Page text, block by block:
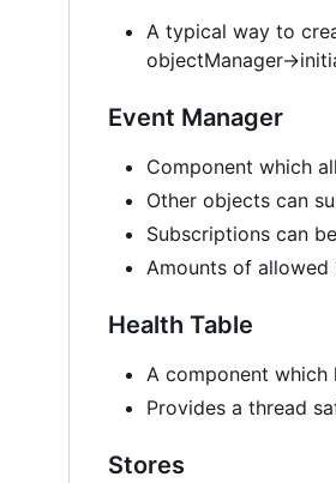
A typical way to
objectManager-
Event Manager
Component which
Other objects can
Subscriptions can
Amounts of
Health Table
A component which
Provides a thread
Stores